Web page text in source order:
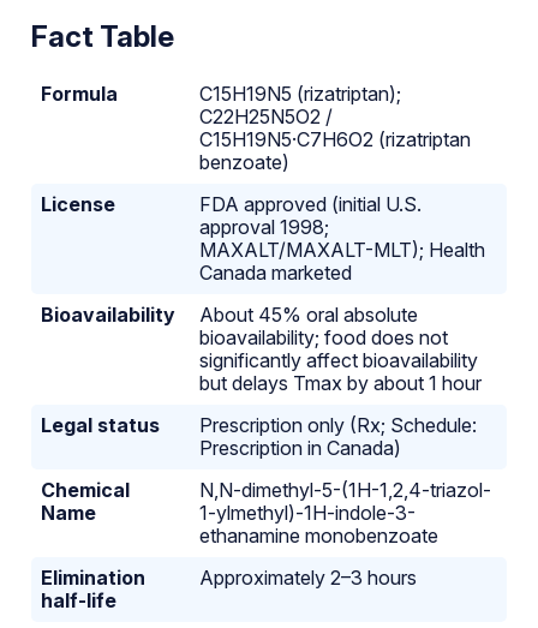
Fact Table
Formula
C15H19N5 (rizatriptan);
C22H25N5O2 /
C15H19N5·C7H6O2 (rizatriptan
benzoate)
License
FDA approved (initial U.S.
approval 1998;
MAXALT/MAXALT-MLT); Health
Canada marketed
Bioavailability
About 45% oral absolute
bioavailability; food does not
significantly affect bioavailability
but delays Tmax by about 1 hour
Legal status
Prescription only (Rx; Schedule:
Prescription in Canada)
Chemical
Name
N,N-dimethyl-5-(1H-1,2,4-triazol-
1-ylmethyl)-1H-indole-3-
ethanamine monobenzoate
Elimination
half-life
Approximately 2–3 hours